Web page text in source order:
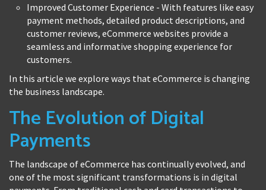
Improved Customer Experience - With features like easy
payment methods, detailed product descriptions, and
customer reviews, eCommerce websites provide a
seamless and informative shopping experience for
customers.
In this article we explore ways that eCommerce is changing
the business landscape.
The Evolution of Digital
Payments
The landscape of eCommerce has continually evolved, and
one of the most significant transformations is in digital